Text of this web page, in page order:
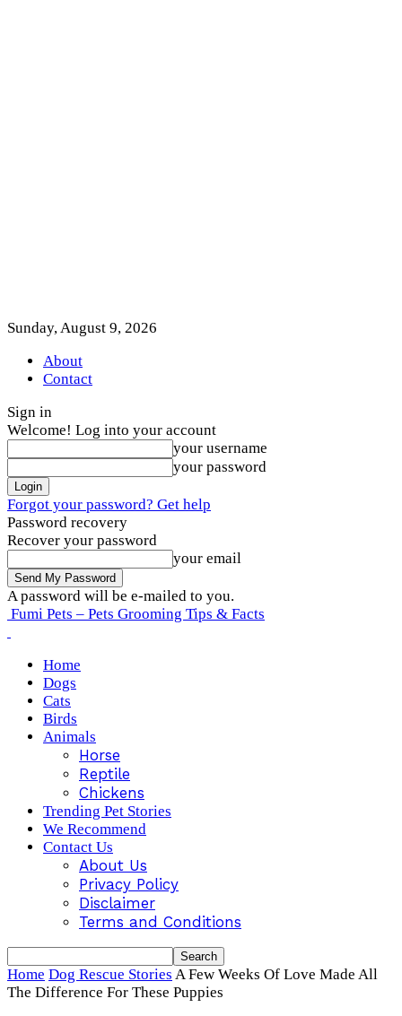
Sunday, August 9, 2026
About
Contact
Sign in
Welcome! Log into your account
your username
your password
Forgot your password? Get help
Password recovery
Recover your password
your email
A password will be e-mailed to you.
Fumi Pets – Pets Grooming Tips & Facts
Home
Dogs
Cats
Birds
Animals
Horse
Reptile
Chickens
Trending Pet Stories
We Recommend
Contact Us
About Us
Privacy Policy
Disclaimer
Terms and Conditions
Home Dog Rescue Stories A Few Weeks Of Love Made All
The Difference For These Puppies